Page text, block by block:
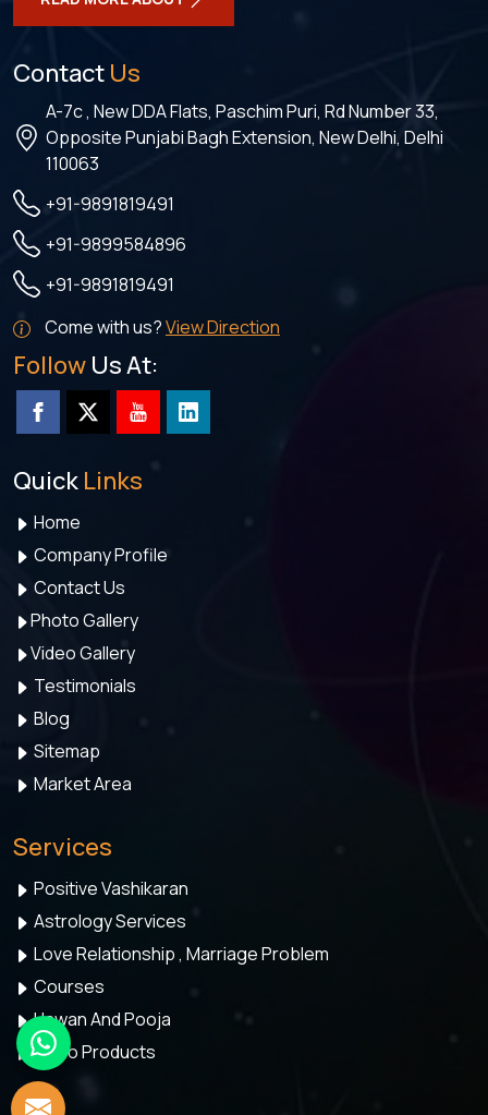
Contact Us
A-7c , New DDA Flats, Paschim Puri, Rd Number 33,
Opposite Punjabi Bagh Extension, New Delhi, Delhi
110063
+91-9891819491
+91-9899584896
+91-9891819491
Come with us?View Direction
Follow Us At:
Quick Links
Home
Company Profile
Contact Us
Photo Gallery
Video Gallery
Testimonials
Blog
Sitemap
Market Area
Services
Positive Vashikaran
Astrology Services
Love Relationship , Marriage Problem
Courses
Hawan And Pooja
Astro Products